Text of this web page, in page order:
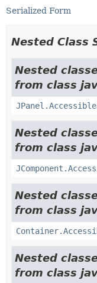
Serialized Form
Nested Class
Nested
from class
Nested
from class
Nested
from class
Nested
from class